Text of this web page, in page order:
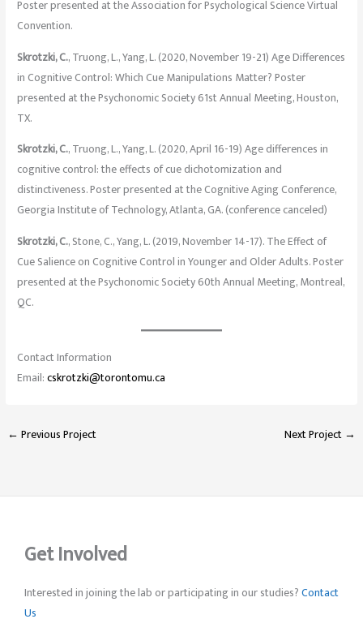
Poster presented at the Association for Psychological Science Virtual
Convention.
Skrotzki, C., Truong, L., Yang, L. (2020, November 19-21) Age Differences
in Cognitive Control: Which Cue Manipulations Matter? Poster
presented at the Psychonomic Society 61st Annual Meeting, Houston,
TX.
Skrotzki, C., Truong, L., Yang, L. (2020, April 16-19) Age differences in
cognitive control: the effects of cue dichotomization and
distinctiveness. Poster presented at the Cognitive Aging Conference,
Georgia Institute of Technology, Atlanta, GA. (conference canceled)
Skrotzki, C., Stone, C., Yang, L. (2019, November 14-17). The Effect of
Cue Salience on Cognitive Control in Younger and Older Adults. Poster
presented at the Psychonomic Society 60th Annual Meeting, Montreal,
QC.
Contact Information
Email:cskrotzki@torontomu.ca
← Previous Project Next Project →
Get Involved
Interested in joining the lab or participating in our studies?Contact
Us